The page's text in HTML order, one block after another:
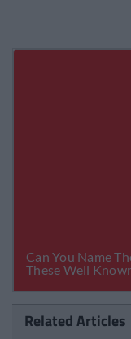
Related Articles